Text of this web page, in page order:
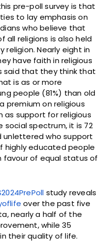
pre-poll survey is that
to lay emphasis on
who believe that
all religions is also held
Nearly eight in
have faith in religious
said that they think that
is as or more
people (81%) than old
premium on religious
as support for religious
social spectrum, it is 72
unlettered who support
highly educated people
favour of equal status of
study reveals
over the past five
nearly a half of the
while 35
their quality of life.